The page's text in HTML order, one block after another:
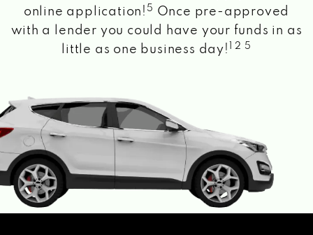
online application! 5
Once pre-approved
with a lender you could have your funds in as
little as one business day!
1 2 5